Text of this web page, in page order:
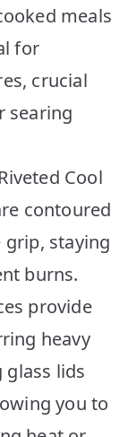
meals
for
crucial
searing
Cool
contoured
staying
burns.
provide
heavy
lids
you to